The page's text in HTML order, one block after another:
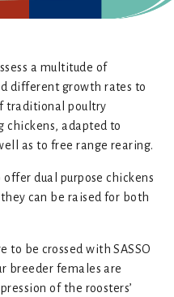
a multitude of
different growth rates to
traditional poultry
chickens, adapted to
as to free range rearing.
dual purpose chickens
can be raised for both
to be crossed with SASSO
breeder females are
of the roosters’